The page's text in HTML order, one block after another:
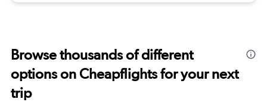
Browse thousands of different
options on Cheapflights for your next
trip